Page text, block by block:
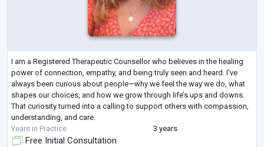
I am a Registered Therapeutic Counsellor who believes in the healing
power of connection, empathy, and being truly seen and heard. I’ve
always been curious about people—why we feel the way we do, what
shapes our choices, and how we grow through life’s ups and downs.
That curiosity turned into a calling to support others with compassion,
understanding, and care.
Years in Practice
3 years
Free Initial Consultation